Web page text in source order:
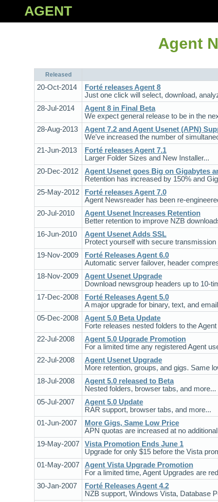
AGENT
Agent
Released
20-Oct-2014
Forté releases Agent 8
Just one click will select, download,
28-Jul-2014
Agent 8 in Final Beta
We expect general release to be in the
28-Aug-2013
Agent 7.2 and Agent Usenet (APN)
We've increased the number of
21-Jun-2013
Forté releases Agent 7.1
Larger Folder Sizes and New Installer...
20-Dec-2012
Agent Usenet goes Big on Gigabytes
Retention has increased by 150% and
25-May-2012
Forté releases Agent 7.0
Agent Newsreader has been re-
20-Jul-2010
Agent Usenet Increases Retention
Better retention to improve NZB
16-Jun-2010
Agent Usenet Adds SSL
Protect yourself with secure
19-Nov-2009
Forté Releases Agent 6.0
Automatic server failover, header
18-Nov-2009
Agent Usenet Upgrade
Download newsgroup headers up to 10-
17-Dec-2008
Forté Releases Agent 5.0
A major upgrade for binary, text, and
05-Dec-2008
Agent 5.0 Beta Update
Forte releases nested folders to the
22-Jul-2008
Agent 5.0 Upgrade Promotion
For a limited time any registered Agent
22-Jul-2008
Agent Usenet Upgrade
More retention, groups, and gigs. Same
18-Jul-2008
Agent 5.0 released to Beta
Nested folders, browser tabs, and more...
05-Jul-2007
Agent 5.0 Update
RAR support, browser tabs, and more...
01-Jun-2007
More Gigs, Same Low Price
APN quotas are increased at no
19-May-2007
Vista Promotion Ends June 1
Upgrade for only $15 before the Vista
01-May-2007
Agent Vista Upgrade Promotion
For a limited time, Agent Upgrades are
30-Jan-2007
Forté Releases Agent 4.2
NZB support, Windows Vista, Database